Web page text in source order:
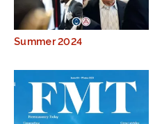
Summer 2024